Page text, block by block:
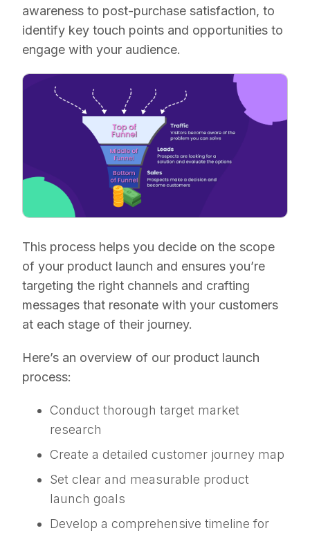
awareness to post-purchase satisfaction, to
identify key touch points and opportunities to
engage with your audience.
This process helps you decide on the scope
of your product launch and ensures you’re
targeting the right channels and crafting
messages that resonate with your customers
at each stage of their journey.
Here’s an overview of our product launch
process:
Conduct thorough target market
research
Create a detailed customer journey map
Set clear and measurable product
launch goals
Develop a comprehensive timeline for